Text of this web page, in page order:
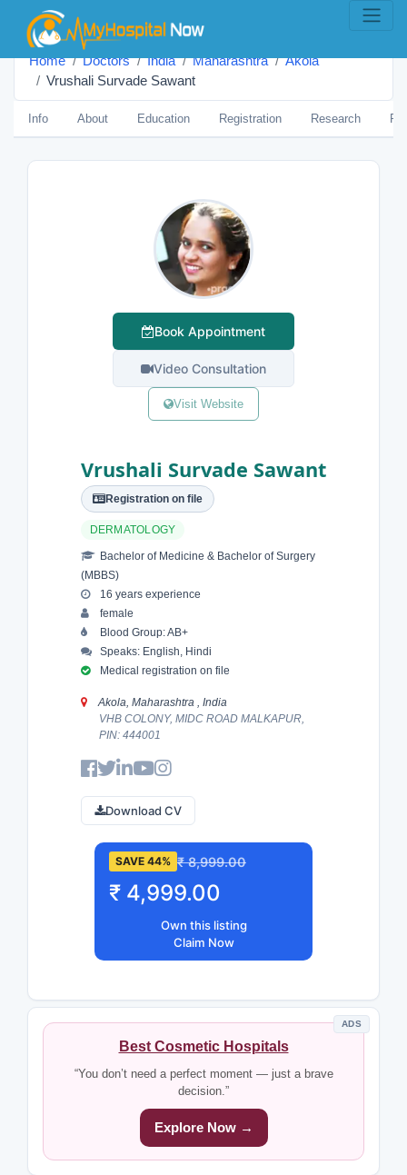
Home Doctors India Maharashtra
Akola
Vrushali Survade Sawant
Info About Education Registration Research
Book Appointment
Video Consultation
Visit Website
Vrushali Survade Sawant
Registration on file
DERMATOLOGY
Bachelor of Medicine & Bachelor of Surgery
(MBBS)
16 years experience
female
Blood Group: AB+
Speaks: English, Hindi
Medical registration on file
Akola, Maharashtra , India
VHB COLONY, MIDC ROAD MALKAPUR,
PIN: 444001
Download CV
SAVE 44% ₹ 8,999.00
₹ 4,999.00
Own this listing
Claim Now
ADS
Best Cosmetic Hospitals
“You don’t need a perfect moment — just a brave
decision.”
Explore Now →